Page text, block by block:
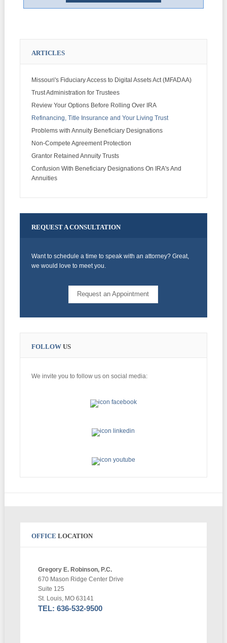
ARTICLES
Missouri's Fiduciary Access to Digital Assets Act (MFADAA)
Trust Administration for Trustees
Review Your Options Before Rolling Over IRA
Refinancing, Title Insurance and Your Living Trust
Problems with Annuity Beneficiary Designations
Non-Compete Agreement Protection
Grantor Retained Annuity Trusts
Confusion With Beneficiary Designations On IRA's And
Annuities
REQUESTA CONSULTATION
Want to schedule a time to speak with an attorney? Great,
we would love to meet you.
Request an Appointment
FOLLOW US
We invite you to follow us on social media:
OFFICE LOCATION
Gregory E. Robinson, P.C.
670 Mason Ridge Center Drive
Suite 125
St. Louis, MO 63141
TEL: 636-532-9500